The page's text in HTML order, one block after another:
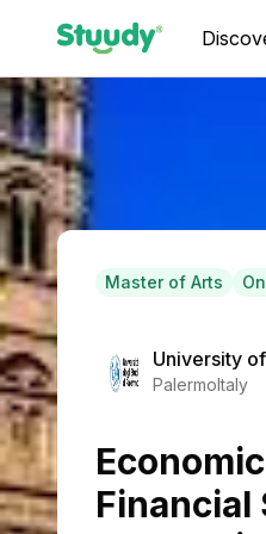
Master of Arts
University
PalermoItaly
Financial